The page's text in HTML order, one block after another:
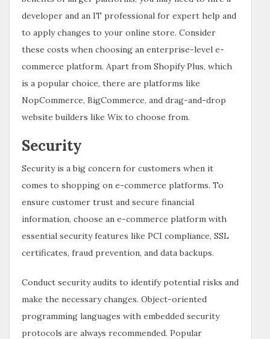
developer and an IT professional for expert help and
to apply changes to your online store. Consider
these costs when choosing an enterprise-level e-
commerce platform. Apart from Shopify Plus, which
is a popular choice, there are platforms like
NopCommerce, BigCommerce, and drag-and-drop
website builders like Wix to choose from.
Security
Security is a big concern for customers when it
comes to shopping on e-commerce platforms. To
ensure customer trust and secure financial
information, choose an e-commerce platform with
essential security features like PCI compliance, SSL
certificates, fraud prevention, and data backups.
Conduct security audits to identify potential risks and
make the necessary changes. Object-oriented
programming languages with embedded security
protocols are always recommended. Popular